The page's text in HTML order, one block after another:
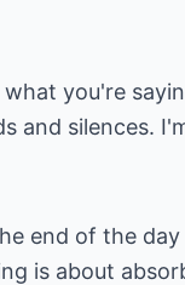
you're
and silences.
end of the
is about